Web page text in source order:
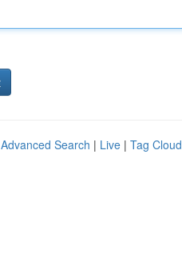
Advanced Search | Live | Tag Cloud